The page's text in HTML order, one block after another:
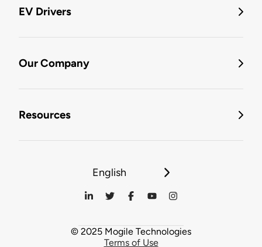
EV Drivers
Our Company
Resources
English
© 2025 Mogile Technologies
Terms of Use